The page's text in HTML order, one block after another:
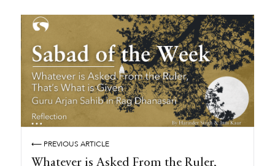
⟵ PREVIOUS ARTICLE
Whatever is Asked From the Ruler,